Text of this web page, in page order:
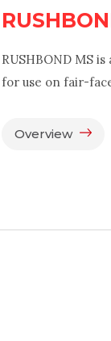
RUSHBOND MS
for use on fair-
Overview